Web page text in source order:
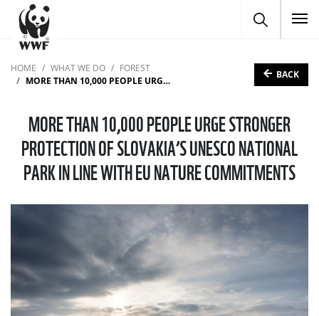
HOME WHAT WE DO
FOREST
MORE THAN 10,000 PEOPLE URGE STRONGER PROTECTION OF SLOVAKIA’S UNESCO NATIONAL PARK IN LINE WITH EU NATURE COMMITMENTS
BACK
MORE THAN 10,000 PEOPLE URGE STRONGER
PROTECTION OF SLOVAKIA’S UNESCO NATIONAL
PARK IN LINE WITH EU NATURE COMMITMENTS